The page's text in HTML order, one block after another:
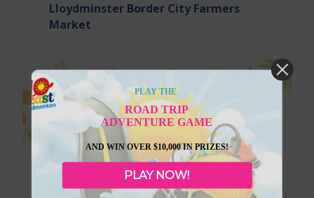
Lloydminster Border City Farmers
Market
PLAY THE
ROAD TRIP
ADVENTURE GAME
AND WIN OVER $10,000 IN PRIZES!
PLAY NOW!